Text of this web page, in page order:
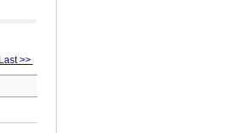
Last >>